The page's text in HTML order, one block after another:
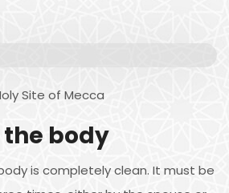
Site of Mecca
body
is completely clean. It must be